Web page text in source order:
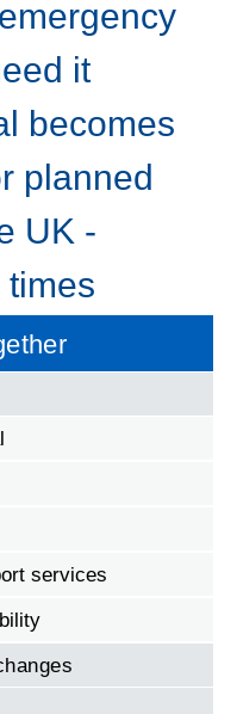
it
becomes
planned
UK -
services